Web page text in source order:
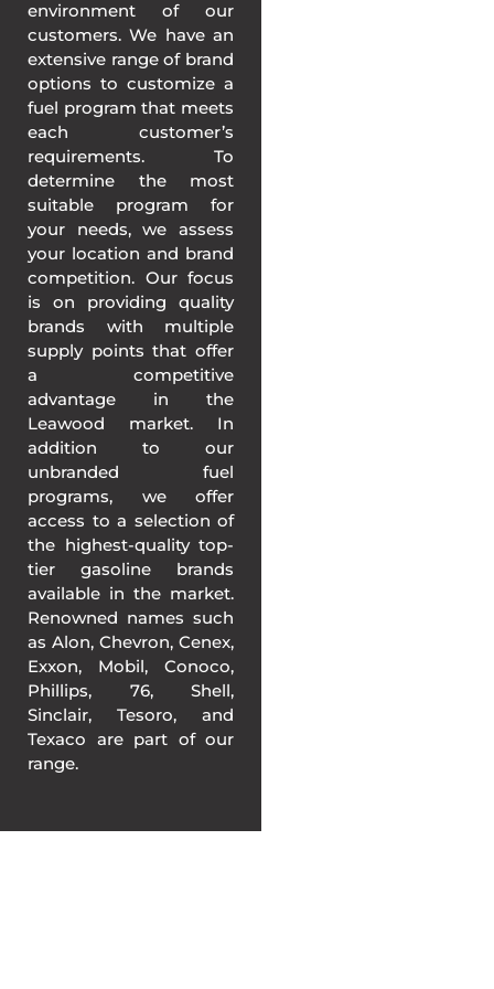
environment of our
customers. We have an
extensive range of brand
options to customize a
fuel program that meets
each customer’s
requirements. To
determine the most
suitable program for
your needs, we assess
your location and brand
competition. Our focus
is on providing quality
brands with multiple
supply points that offer
a competitive
advantage in the
Leawood market. In
addition to our
unbranded fuel
programs, we offer
access to a selection of
the highest-quality top-
tier gasoline brands
available in the market.
Renowned names such
as Alon, Chevron, Cenex,
Exxon, Mobil, Conoco,
Phillips, 76, Shell,
Sinclair, Tesoro, and
Texaco are part of our
range.